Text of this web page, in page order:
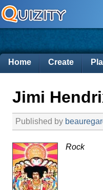
Home Create
Jimi
Published by
Rock